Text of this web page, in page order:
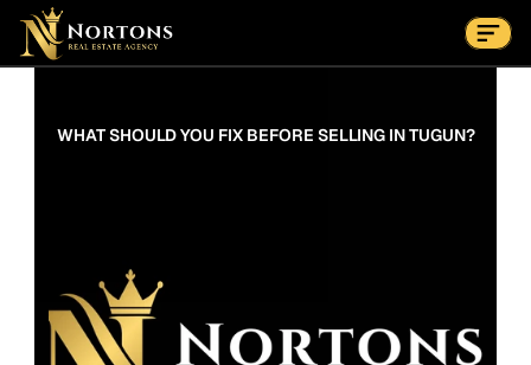
Suburbs
Contact Us Now
WHAT SHOULD YOU FIX BEFORE SELLING IN TUGUN?